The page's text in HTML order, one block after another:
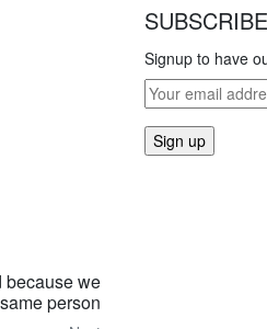
because we
person
SUBSCRIBE
Signup to have